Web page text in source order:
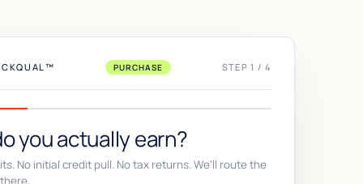
PURCHASE STEP 1 / 4
you actually earn?
No initial credit pull. No tax returns. We'll route the